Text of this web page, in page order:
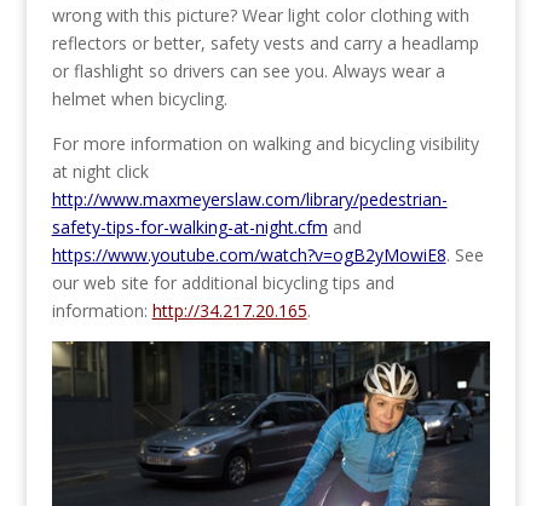
wrong with this picture? Wear light color clothing with
reflectors or better, safety vests and carry a headlamp
or flashlight so drivers can see you. Always wear a
helmet when bicycling.
For more information on walking and bicycling visibility
at night click
http://www.maxmeyerslaw.com/library/pedestrian-
safety-tips-for-walking-at-night.cfm and
https://www.youtube.com/watch?v=ogB2yMowiE8. See
our web site for additional bicycling tips and
information: http://34.217.20.165.